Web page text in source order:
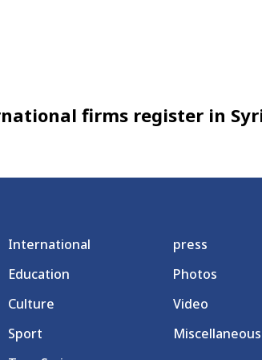
firms register in
International
Education
Culture
Sport
press
Photos
Video
Miscellaneous